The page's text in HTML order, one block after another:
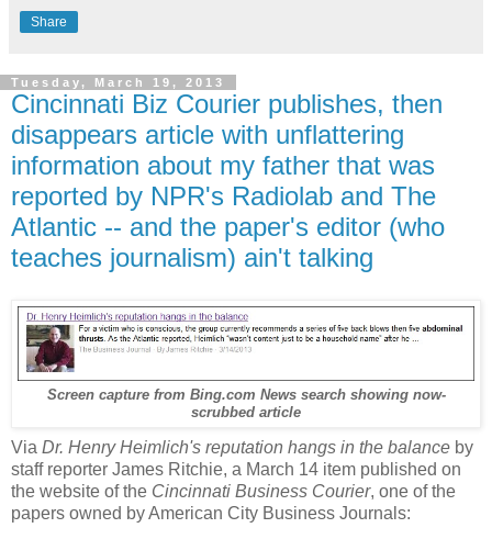
Share
Tuesday, March 19, 2013
Cincinnati Biz Courier publishes, then
disappears article with unflattering
information about my father that was
reported by NPR's Radiolab and The
Atlantic -- and the paper's editor (who
teaches journalism) ain't talking
Screen capture from Bing.com News search showing now-
scrubbed article
Via Dr. Henry Heimlich's reputation hangs in the balance by
staff reporter James Ritchie, a March 14 item published on
the website of the Cincinnati Business Courier, one of the
papers owned by American City Business Journals: